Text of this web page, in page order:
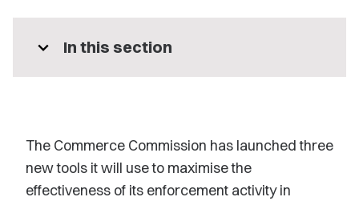
expand_more In this section
The Commerce Commission has launched three
new tools it will use to maximise the
effectiveness of its enforcement activity in